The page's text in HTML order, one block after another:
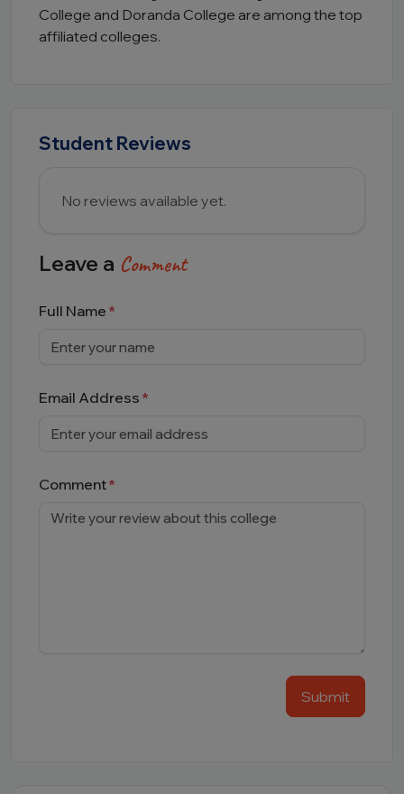
College and Doranda College are among the top
affiliated colleges.
Student Reviews
No reviews available yet.
Leave a Comment
Full Name
Email Address
Comment
Submit